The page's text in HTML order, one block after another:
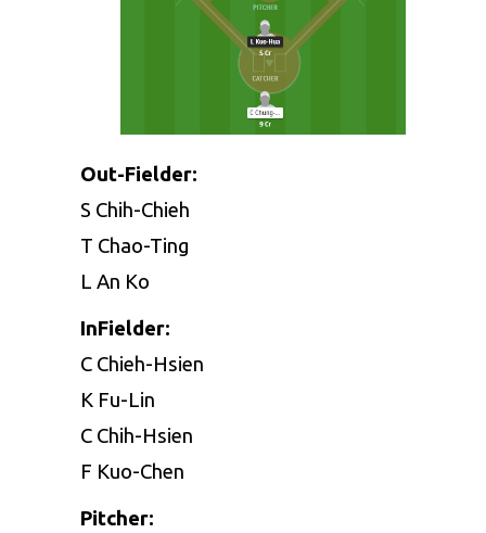
Out-Fielder:
S Chih-Chieh
T Chao-Ting
L An Ko
InFielder:
C Chieh-Hsien
K Fu-Lin
C Chih-Hsien
F Kuo-Chen
Pitcher: